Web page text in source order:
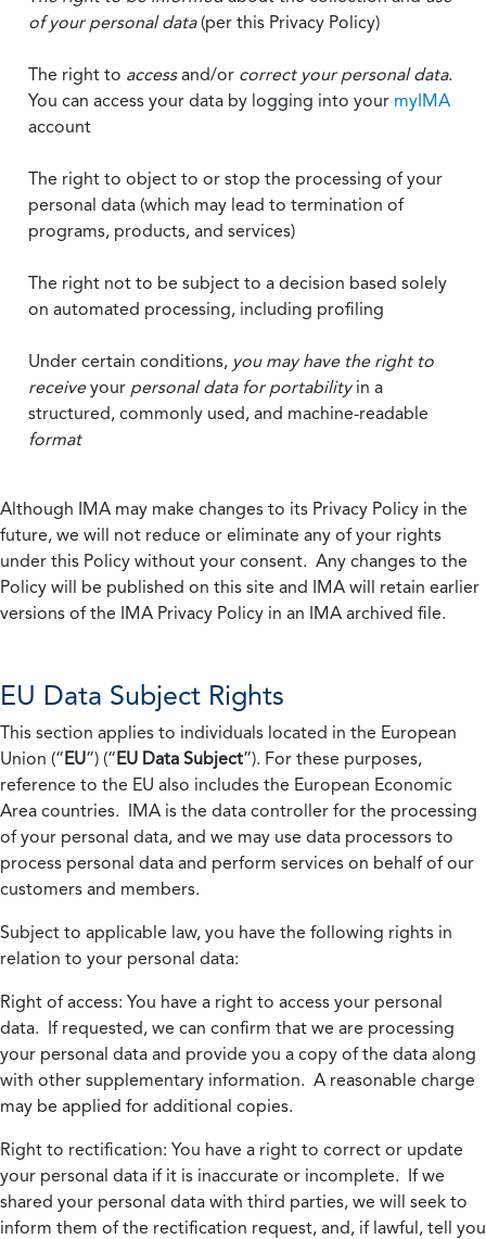
of your personal data(per this Privacy Policy)
The right to accessand/or correct your personal data.
You can access your data by logging into your myIMA
account
The right to object to or stop the processing of your
personal data (which may lead to termination of
programs, products, and services)
The right not to be subject to a decision based solely
on automated processing, including profiling
Under certain conditions, you may have the right to
receiveyour personal data for portabilityin a
structured, commonly used, and machine-readable
format
Although IMA may make changes to its Privacy Policy in the
future, we will not reduce or eliminate any of your rights
under this Policy without your consent. Any changes to the
Policy will be published on this site and IMA will retain earlier
versions of the IMA Privacy Policy in an IMA archived file.
EU Data Subject Rights
This section applies to individuals located in the European
Union (“EU”) (“EU Data Subject”). For these purposes,
reference to the EU also includes the European Economic
Area countries. IMA is the data controller for the processing
of your personal data, and we may use data processors to
process personal data and perform services on behalf of our
customers and members.
Subject to applicable law, you have the following rights in
relation to your personal data:
Right of access: You have a right to access your personal
data. If requested, we can confirm that we are processing
your personal data and provide you a copy of the data along
with other supplementary information. A reasonable charge
may be applied for additional copies.
Right to rectification: You have a right to correct or update
your personal data if it is inaccurate or incomplete. If we
shared your personal data with third parties, we will seek to
inform them of the rectification request, and, if lawful, tell you